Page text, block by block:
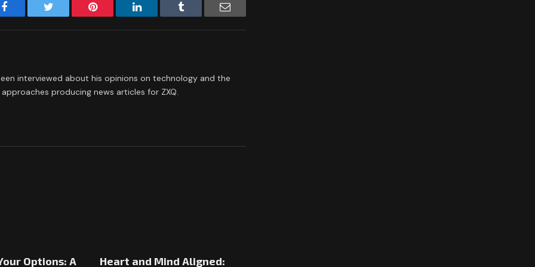
Facebook Twitter Pinterest LinkedIn Tumblr Email
interviewed about his opinions on technology and the
producing news articles for ZXQ.
Options: A Heart and Mind Aligned: